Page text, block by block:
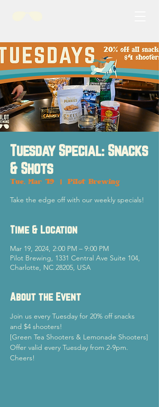
Tuesday Special: Snacks
& Shots
Tue, Mar 19 Pilot Brewing
Take the edge off with our weekly specials!
Time & Location
Mar 19, 2024, 2:00 PM – 9:00 PM
Pilot Brewing, 1331 Central Ave Suite 104,
Charlotte, NC 28205, USA
About the Event
Join us every Tuesday for 20% off snacks
and $4 shooters!
[Green Tea Shooters & Lemonade Shooters]
Offer valid every Tuesday from 2-9pm.
Cheers!